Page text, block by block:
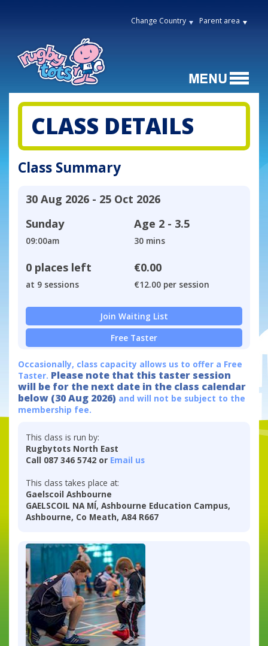
Change Country Parent area
CLASS DETAILS
Class Summary
30 Aug 2026 - 25 Oct 2026
Sunday
09:00am
Age 2 - 3.5
30 mins
0 places left
at 9 sessions
€0.00
€12.00 per session
Join Waiting List
Free Taster
Occasionally, class capacity allows us to offer a Free
Taster. Please note that this taster session
will be for the next date in the class calendar
below (30 Aug 2026) and will not be subject to the
membership fee.
This class is run by:
Rugbytots North East
Call 087 346 5742 or Email us
This class takes place at:
Gaelscoil Ashbourne
GAELSCOIL NA MÍ, Ashbourne Education Campus,
Ashbourne, Co Meath, A84 R667